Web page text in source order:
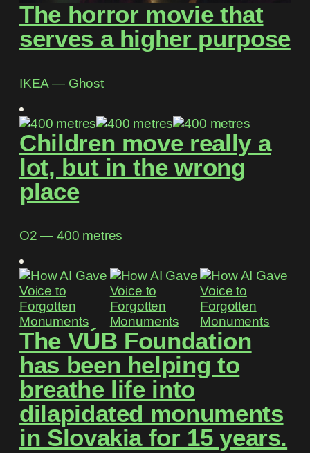
The horror movie that
serves a higher purpose
IKEA ― Ghost
Children move really a
lot, but in the wrong
place
O2 ― 400 metres
The VÚB Foundation
has been helping to
breathe life into
dilapidated monuments
in Slovakia for 15 years.